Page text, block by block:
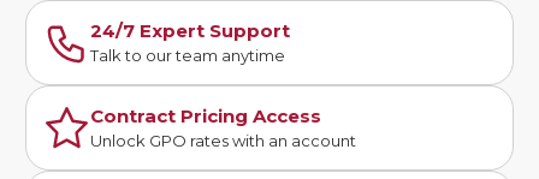
24/7 Expert Support
Talk to our team anytime
Contract Pricing Access
Unlock GPO rates with an account